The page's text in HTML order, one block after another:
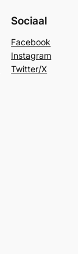
Sociaal
Facebook
Instagram
Twitter/X